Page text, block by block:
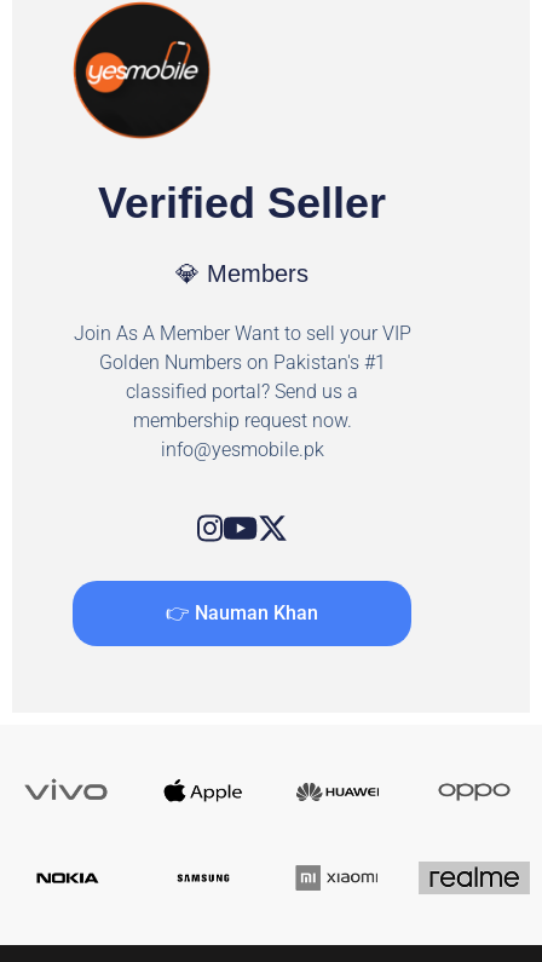
Verified Seller
💎 Members
Join As A Member Want to sell your VIP
Golden Numbers on Pakistan's #1
classified portal? Send us a
membership request now.
info@yesmobile.pk
👉 Nauman Khan